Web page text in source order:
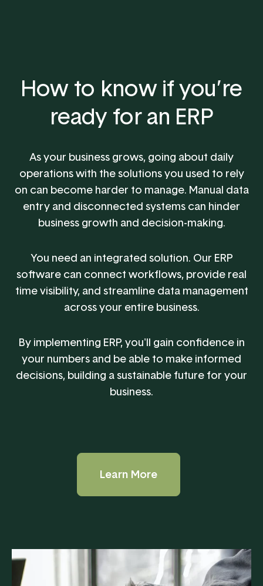
How to know if you’re
ready for an ERP
As your business grows, going about daily
operations with the solutions you used to rely
on can become harder to manage. Manual data
entry and disconnected systems can hinder
business growth and decision-making.
You need an integrated solution. Our ERP
software can connect workflows, provide real
time visibility, and streamline data management
across your entire business.
By implementing ERP, you'll gain confidence in
your numbers and be able to make informed
decisions, building a sustainable future for your
business.
Learn More